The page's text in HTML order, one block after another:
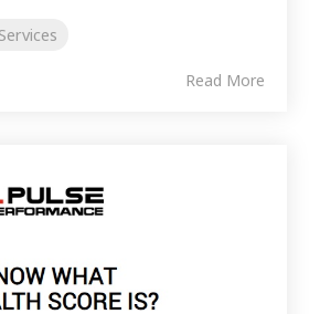
Read More